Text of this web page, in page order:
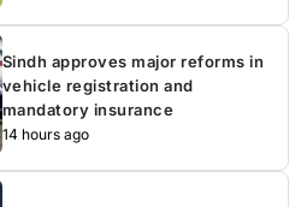
Sindh approves major reforms in
vehicle registration and
mandatory insurance
14 hours ago